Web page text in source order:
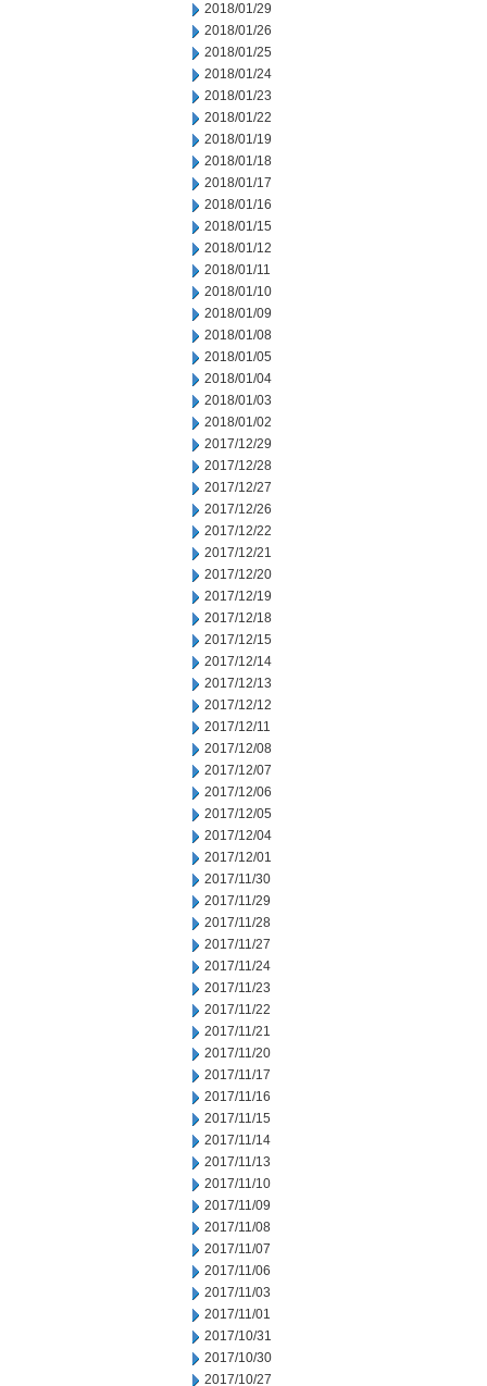
2018/01/29
2018/01/26
2018/01/25
2018/01/24
2018/01/23
2018/01/22
2018/01/19
2018/01/18
2018/01/17
2018/01/16
2018/01/15
2018/01/12
2018/01/11
2018/01/10
2018/01/09
2018/01/08
2018/01/05
2018/01/04
2018/01/03
2018/01/02
2017/12/29
2017/12/28
2017/12/27
2017/12/26
2017/12/22
2017/12/21
2017/12/20
2017/12/19
2017/12/18
2017/12/15
2017/12/14
2017/12/13
2017/12/12
2017/12/11
2017/12/08
2017/12/07
2017/12/06
2017/12/05
2017/12/04
2017/12/01
2017/11/30
2017/11/29
2017/11/28
2017/11/27
2017/11/24
2017/11/23
2017/11/22
2017/11/21
2017/11/20
2017/11/17
2017/11/16
2017/11/15
2017/11/14
2017/11/13
2017/11/10
2017/11/09
2017/11/08
2017/11/07
2017/11/06
2017/11/03
2017/11/01
2017/10/31
2017/10/30
2017/10/27